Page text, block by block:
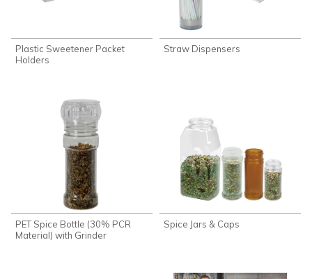
Plastic Sweetener Packet
Holders
Straw Dispensers
PET Spice Bottle (30% PCR
Material) with Grinder
Spice Jars & Caps